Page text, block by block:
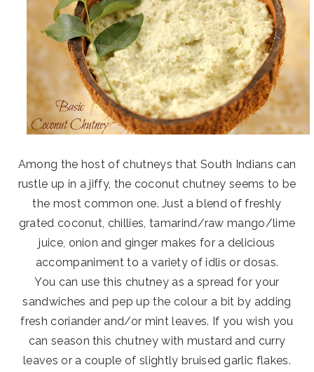
Among the host of chutneys that South Indians can
rustle up in a jiffy, the coconut chutney seems to be
the most common one. Just a blend of freshly
grated coconut, chillies, tamarind/raw mango/lime
juice, onion and ginger makes for a delicious
accompaniment to a variety of idlis or dosas.
You can use this chutney as a spread for your
sandwiches and pep up the colour a bit by adding
fresh coriander and/or mint leaves. If you wish you
can season this chutney with mustard and curry
leaves or a couple of slightly bruised garlic flakes.